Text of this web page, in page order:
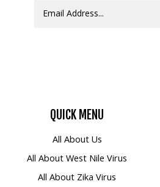
QUICK MENU
All About Us
All About West Nile Virus
All About Zika Virus